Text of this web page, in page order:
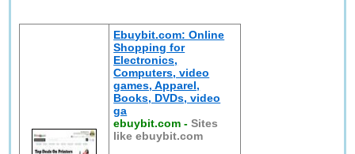
Ebuybit.com: Online
Shopping for
Electronics,
Computers, video
games, Apparel,
Books, DVDs, video
ga
ebuybit.com -Sites
like ebuybit.com